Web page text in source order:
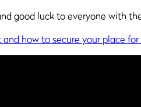
good luck to everyone with
how to secure your place for